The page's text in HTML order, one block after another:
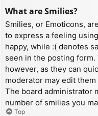
What are Smilies?
Smilies, or Emoticons,
to express a feeling
happy, while :( denotes
seen in the posting
however, as they can
moderator may edit
The board administrator
number of smilies you
Top